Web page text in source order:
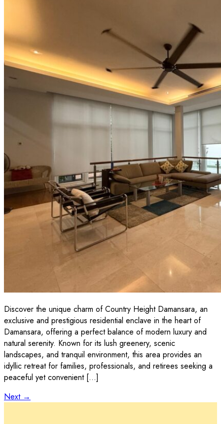
Discover the unique charm of Country Height Damansara, an
exclusive and prestigious residential enclave in the heart of
Damansara, offering a perfect balance of modern luxury and
natural serenity. Known for its lush greenery, scenic
landscapes, and tranquil environment, this area provides an
idyllic retreat for families, professionals, and retirees seeking a
peaceful yet convenient […]
Next →